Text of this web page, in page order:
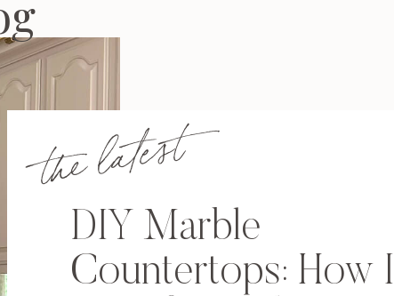
the latest
DIY Marble
Countertops: How I